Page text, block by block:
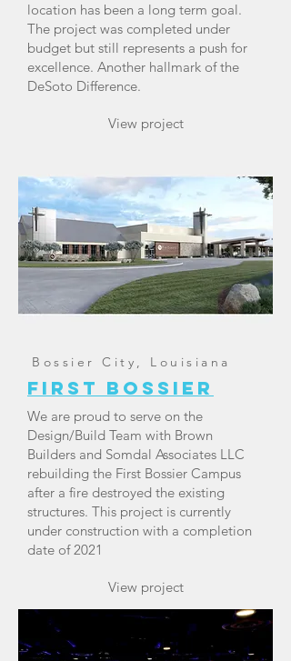
location has been a long term goal.
The project was completed under
budget but still represents a push for
excellence. Another hallmark of the
DeSoto Difference.
View project
Bossier City, Louisiana
First Bossier
We are proud to serve on the
Design/Build Team with Brown
Builders and Somdal Associates LLC
rebuilding the First Bossier Campus
after a fire destroyed the existing
structures. This project is currently
under construction with a completion
date of 2021
View project